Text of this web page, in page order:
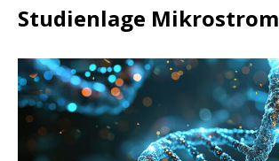
Studienlage Mikrostrom